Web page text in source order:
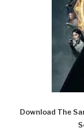
Download The